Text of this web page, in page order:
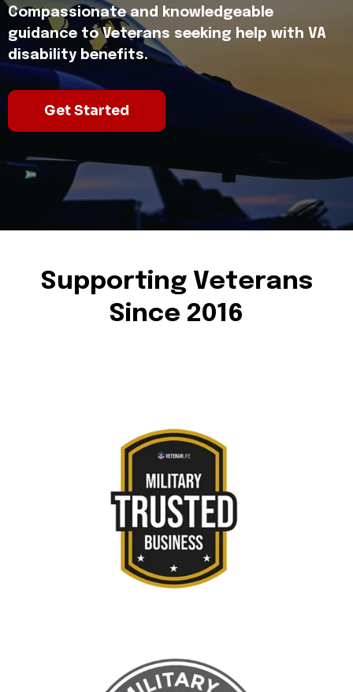
Compassionate and knowledgeable
guidance to Veterans seeking help with VA
disability benefits.
Get Started
Supporting Veterans
Since 2016